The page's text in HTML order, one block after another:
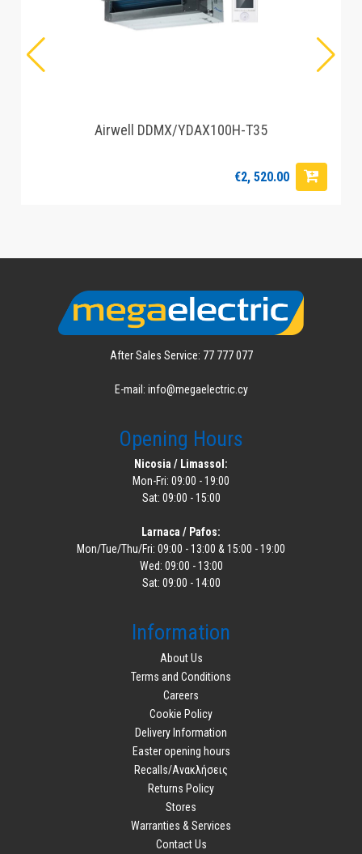
Airwell DDMX/YDAX100H-T35
€2, 520.00
After Sales Service: 77 777 077
E-mail: info@megaelectric.cy
Opening Hours
Nicosia / Limassol:
Mon-Fri: 09:00 - 19:00
Sat: 09:00 - 15:00
Larnaca / Pafos:
Mon/Tue/Thu/Fri: 09:00 - 13:00 & 15:00 - 19:00
Wed: 09:00 - 13:00
Sat: 09:00 - 14:00
Information
About Us
Terms and Conditions
Careers
Cookie Policy
Delivery Information
Easter opening hours
Recalls/Ανακλήσεις
Returns Policy
Stores
Warranties & Services
Contact Us